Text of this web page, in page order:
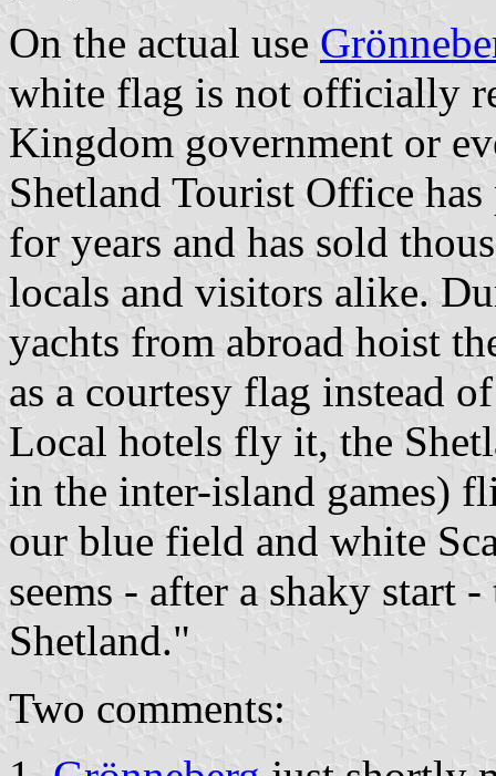
On the actual use
white flag is not officially
Kingdom government or
Shetland Tourist Office
for years and has sold
locals and visitors alike.
yachts from abroad hoist
as a courtesy flag instead
Local hotels fly it, the
in the inter-island games)
our blue field and white
seems - after a shaky start
Shetland."
Two comments: